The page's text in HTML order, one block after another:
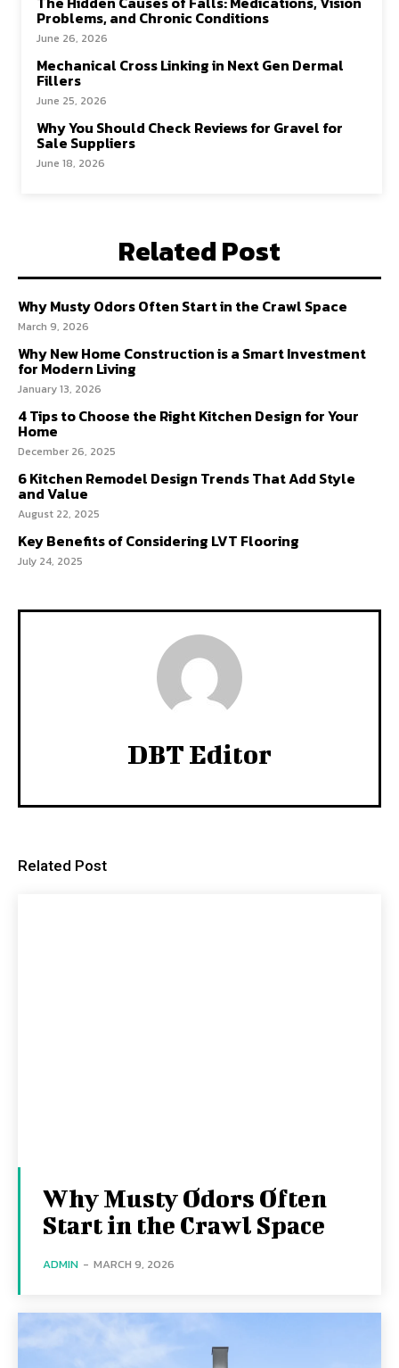
Problems, and Chronic Conditions
June 26, 2026
Mechanical Cross Linking in Next Gen Dermal
Fillers
June 25, 2026
Why You Should Check Reviews for Gravel for
Sale Suppliers
June 18, 2026
Related Post
Why Musty Odors Often Start in the Crawl Space
March 9, 2026
Why New Home Construction is a Smart Investment
for Modern Living
January 13, 2026
4 Tips to Choose the Right Kitchen Design for Your
Home
December 26, 2025
6 Kitchen Remodel Design Trends That Add Style
and Value
August 22, 2025
Key Benefits of Considering LVT Flooring
July 24, 2025
DBT Editor
Related Post
Why Musty Odors Often
Start in the Crawl Space
ADMIN - MARCH 9, 2026